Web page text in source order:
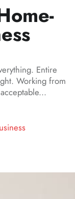
Entire
Working from